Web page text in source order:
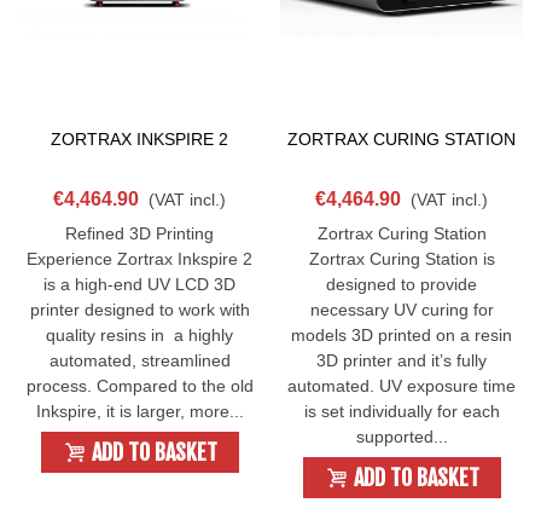
ZORTRAX INKSPIRE 2
€4,464.90 (VAT incl.)
Refined 3D Printing
Experience Zortrax Inkspire 2
is a high-end UV LCD 3D
printer designed to work with
quality resins in a highly
automated, streamlined
process. Compared to the old
Inkspire, it is larger, more...
ADD TO BASKET
ZORTRAX CURING STATION
€4,464.90 (VAT incl.)
Zortrax Curing Station
Zortrax Curing Station is
designed to provide
necessary UV curing for
models 3D printed on a resin
3D printer and it’s fully
automated. UV exposure time
is set individually for each
supported...
ADD TO BASKET